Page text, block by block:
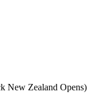
New Zealand Opens)